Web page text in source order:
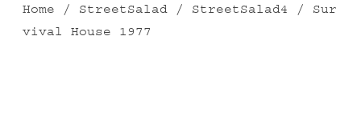
Home / StreetSalad / StreetSalad4
/ Sur
vival House 1977